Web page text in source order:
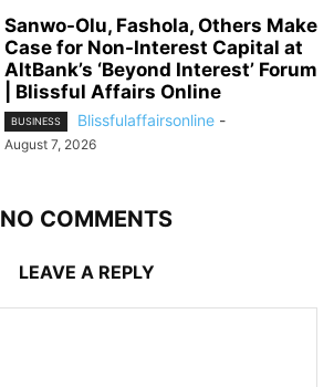
Sanwo-Olu, Fashola, Others Make
Case for Non-Interest Capital at
AltBank’s ‘Beyond Interest’ Forum
| Blissful Affairs Online
BUSINESS Blissfulaffairsonline -
August 7, 2026
NO COMMENTS
LEAVE A REPLY